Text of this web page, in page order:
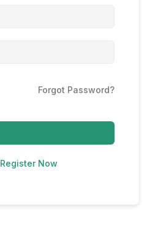
Forgot Password?
Register Now